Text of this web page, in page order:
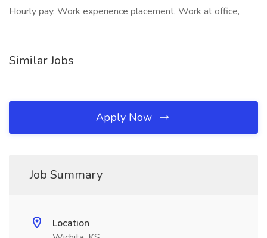
Hourly pay, Work experience placement, Work at office,
Similar Jobs
Apply Now
Job Summary
Location